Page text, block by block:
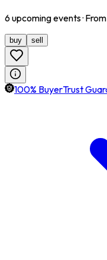
6upcomingevents·
buy sell
100% BuyerTrust